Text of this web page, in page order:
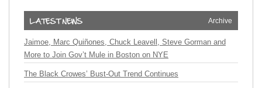
Archive
Jaimoe, Marc Quiñones, Chuck Leavell, Steve Gorman and
More to Join Gov’t Mule in Boston on NYE
The Black Crowes’ Bust-Out Trend Continues